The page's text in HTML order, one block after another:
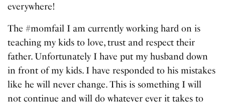
everywhere!
The #momfail I am currently working hard on is
teaching my kids to love, trust and respect their
father. Unfortunately I have put my husband down
in front of my kids. I have responded to his mistakes
like he will never change. This is something I will
not continue and will do whatever ever it takes to